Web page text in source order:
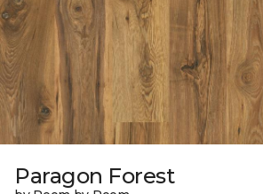
Paragon Forest